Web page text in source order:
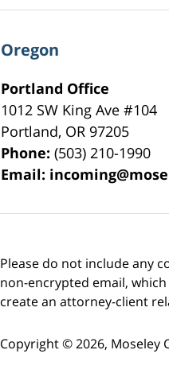
Oregon
Portland Office
1012 SW King Ave #104
Portland, OR 97205
Phone:(503) 210-1990
Email:
Please do not include any
non-encrypted email,
create an attorney-client
Copyright ©2026, Moseley